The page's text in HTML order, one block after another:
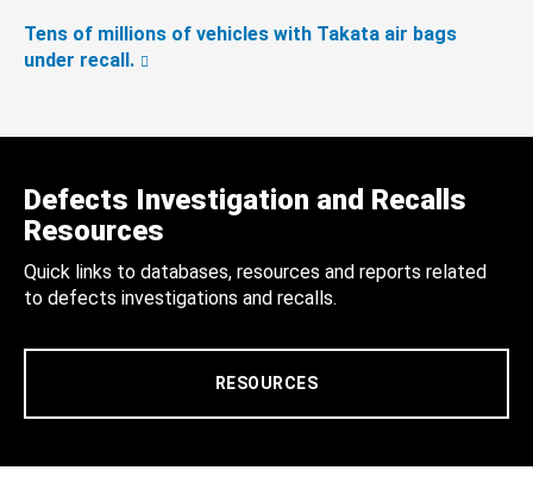
Tens of millions of vehicles with Takata air bags
under recall.
Defects Investigation and Recalls
Resources
Quick links to databases, resources and reports related
to defects investigations and recalls.
RESOURCES